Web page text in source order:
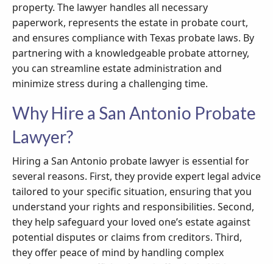
property. The lawyer handles all necessary
paperwork, represents the estate in probate court,
and ensures compliance with Texas probate laws. By
partnering with a knowledgeable probate attorney,
you can streamline estate administration and
minimize stress during a challenging time.
Why Hire a San Antonio Probate
Lawyer?
Hiring a San Antonio probate lawyer is essential for
several reasons. First, they provide expert legal advice
tailored to your specific situation, ensuring that you
understand your rights and responsibilities. Second,
they help safeguard your loved one’s estate against
potential disputes or claims from creditors. Third,
they offer peace of mind by handling complex